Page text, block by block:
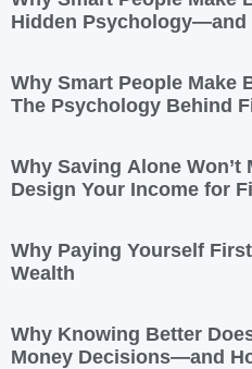
Hidden Psychology—and
Why Smart People Make
The Psychology Behind
Why Saving Alone Won’t
Design Your Income for
Why Paying Yourself
Wealth
Why Knowing Better
Money Decisions—and